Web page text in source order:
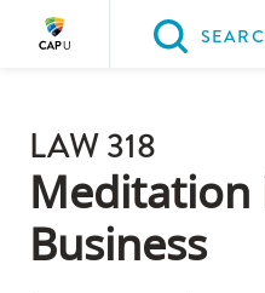
Please
choose
the
following
three
options:
LAW 318
Meditation
Business